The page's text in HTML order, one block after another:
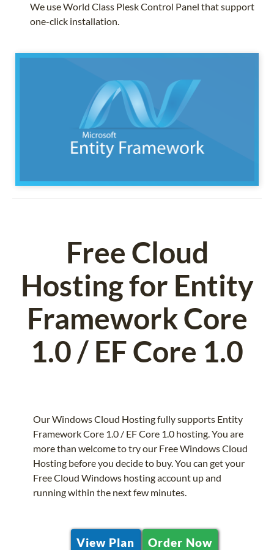
We use World Class Plesk Control Panel that support
one-click installation.
Free Cloud
Hosting for Entity
Framework Core
1.0 / EF Core 1.0
Our Windows Cloud Hosting fully supports Entity
Framework Core 1.0 / EF Core 1.0 hosting. You are
more than welcome to try our Free Windows Cloud
Hosting before you decide to buy. You can get your
Free Cloud Windows hosting account up and
running within the next few minutes.
View Plan Order Now